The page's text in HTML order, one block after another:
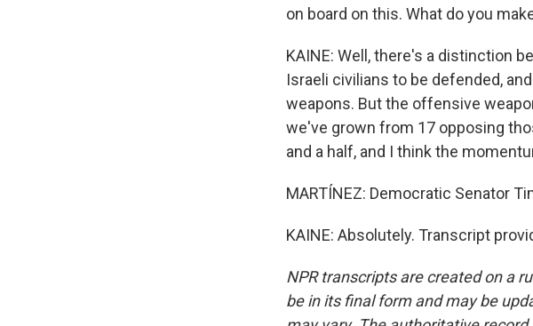
on board on this. What do you
KAINE: Well, there's a distinction
Israeli civilians to be defended,
weapons. But the offensive
we've grown from 17 opposing
and a half, and I think the
MARTÍNEZ: Democratic Senator
KAINE: Absolutely. Transcript
NPR transcripts are created on a
be in its final form and may be